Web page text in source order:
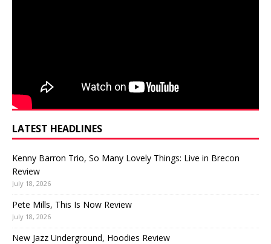
LATEST HEADLINES
Kenny Barron Trio, So Many Lovely Things: Live in Brecon
Review
July 18, 2026
Pete Mills, This Is Now Review
July 18, 2026
New Jazz Underground, Hoodies Review